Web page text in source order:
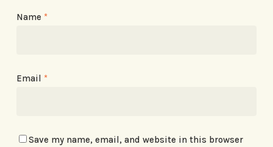
Name *
Email *
Save my name, email, and website in this browser